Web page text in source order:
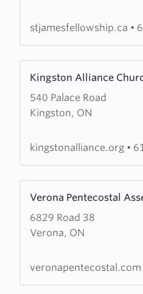
Fellowship
stjamesfellowship.ca •
Kingston Alliance
540 Palace Road
Kingston, ON
more
about
Kingston
Church
kingstonalliance.org •
Verona Pentecostal
6829 Road 38
Verona, ON
more
about
Verona
Assembly
veronapentecostal.com